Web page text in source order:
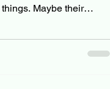
Maybe their
phase: that they'll grow
the truth many